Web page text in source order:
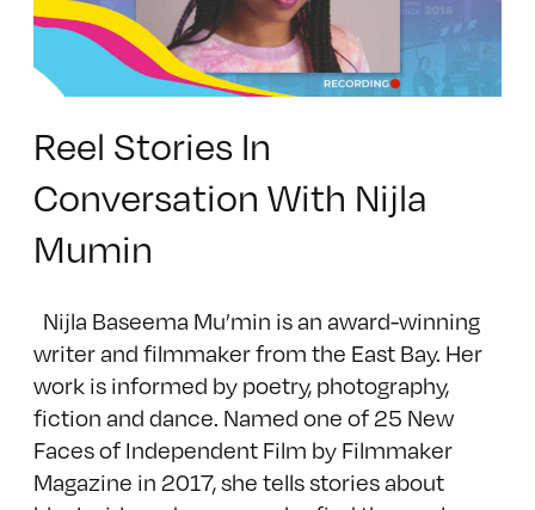
Reel Stories In
Conversation With Nijla
Mumin
Nijla Baseema Mu’min is an award-winning
writer and filmmaker from the East Bay. Her
work is informed by poetry, photography,
fiction and dance. Named one of 25 New
Faces of Independent Film by Filmmaker
Magazine in 2017, she tells stories about